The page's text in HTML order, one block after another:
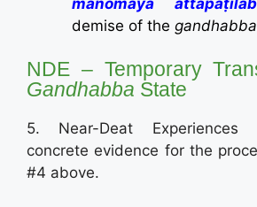
demise of the gandhabba
NDE – Temporary
Gandhabba State
5. Near-Deat Experiences
concrete evidence for the
#4 above.